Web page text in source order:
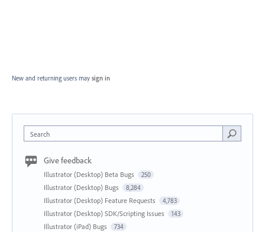
New and returning users may sign in
Search
Give feedback
Illustrator (Desktop) Beta Bugs 250
Illustrator (Desktop) Bugs 8,284
Illustrator (Desktop) Feature Requests 4,783
Illustrator (Desktop) SDK/Scripting Issues 143
Illustrator (iPad) Bugs 734